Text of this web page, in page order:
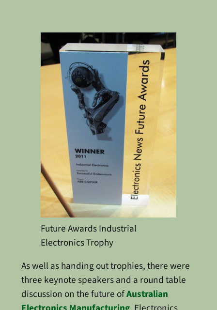
Future Awards Industrial
Electronics Trophy
As well as handing out trophies, there were
three keynote speakers and a round table
discussion on the future ofAustralian